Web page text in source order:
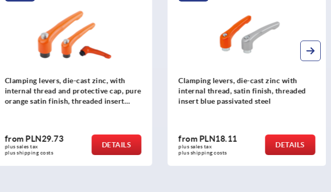
Clamping levers, die-cast zinc, with
internal thread and protective cap, pure
orange satin finish, threaded insert
from PLN29.73
plus sales tax
plus shipping costs
DETAILS
Clamping levers, die-cast zinc with
internal thread, satin finish, threaded
insert blue passivated steel
from PLN18.11
plus sales tax
plus shipping costs
DETAILS